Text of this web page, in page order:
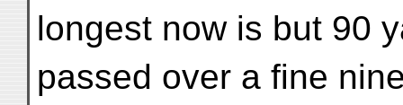
longest now is but 90
passed over a fine